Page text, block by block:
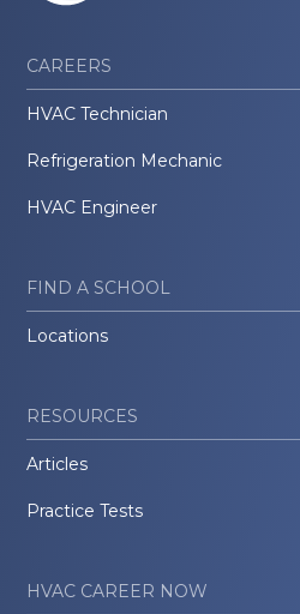
CAREERS
HVAC Technician
Refrigeration Mechanic
HVAC Engineer
FIND A SCHOOL
Locations
RESOURCES
Articles
Practice Tests
HVAC CAREER NOW